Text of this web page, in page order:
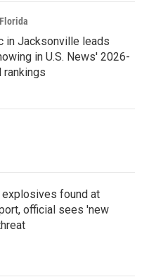
in Jacksonville leads
in U.S. News' 2026-
rankings
explosives found at
official sees 'new